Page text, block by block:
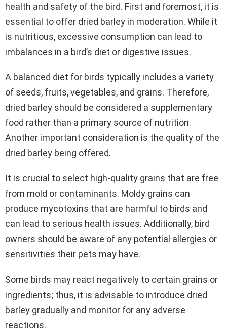
health and safety of the bird. First and foremost, it is
essential to offer dried barley in moderation. While it
is nutritious, excessive consumption can lead to
imbalances in a bird’s diet or digestive issues.
A balanced diet for birds typically includes a variety
of seeds, fruits, vegetables, and grains. Therefore,
dried barley should be considered a supplementary
food rather than a primary source of nutrition.
Another important consideration is the quality of the
dried barley being offered.
It is crucial to select high-quality grains that are free
from mold or contaminants. Moldy grains can
produce mycotoxins that are harmful to birds and
can lead to serious health issues. Additionally, bird
owners should be aware of any potential allergies or
sensitivities their pets may have.
Some birds may react negatively to certain grains or
ingredients; thus, it is advisable to introduce dried
barley gradually and monitor for any adverse
reactions.